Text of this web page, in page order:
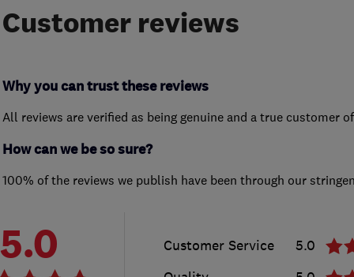
Customer reviews
Why you can trust these reviews
All reviews are verified as being genuine and a true customer
How can we be so sure?
100% of the reviews we publish have been through our
5.0 Customer Service
5.0